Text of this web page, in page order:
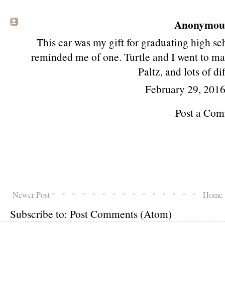
This car was my gift for graduating high
reminded me of one. Turtle and I went to
Paltz, and lots of
February 29,
Post a
Newer Post Home
Subscribe to: Post Comments (Atom)